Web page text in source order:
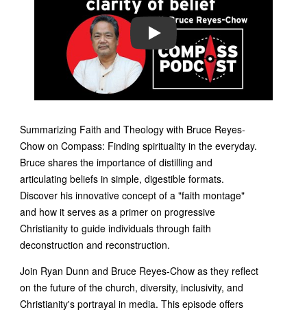
PLAY
Summarizing Faith and Theology with Bruce Reyes-
Chow on Compass: Finding spirituality in the everyday.
Bruce shares the importance of distilling and
articulating beliefs in simple, digestible formats.
Discover his innovative concept of a "faith montage"
and how it serves as a primer on progressive
Christianity to guide individuals through faith
deconstruction and reconstruction.
Join Ryan Dunn and Bruce Reyes-Chow as they reflect
on the future of the church, diversity, inclusivity, and
Christianity's portrayal in media. This episode offers